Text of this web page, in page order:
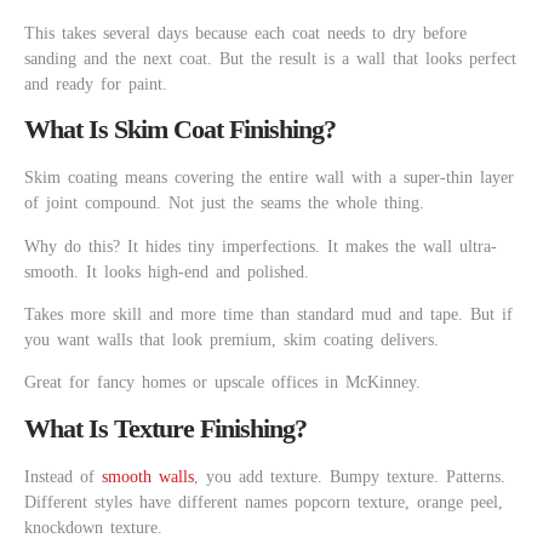
This takes several days because each coat needs to dry before
sanding and the next coat. But the result is a wall that looks perfect
and ready for paint.
What Is Skim Coat Finishing?
Skim coating means covering the entire wall with a super-thin layer
of joint compound. Not just the seams the whole thing.
Why do this? It hides tiny imperfections. It makes the wall ultra-
smooth. It looks high-end and polished.
Takes more skill and more time than standard mud and tape. But if
you want walls that look premium, skim coating delivers.
Great for fancy homes or upscale offices in McKinney.
What Is Texture Finishing?
Instead of smooth walls , you add texture. Bumpy texture. Patterns.
Different styles have different names popcorn texture, orange peel,
knockdown texture.